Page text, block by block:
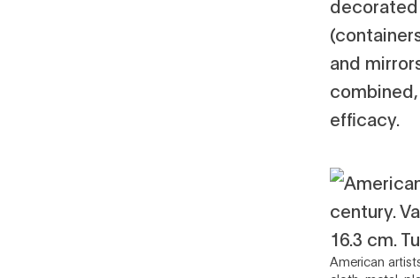
and
efficacy.
American